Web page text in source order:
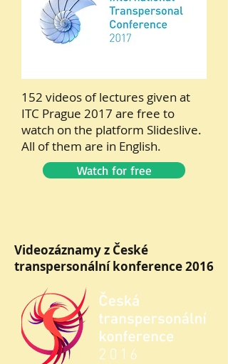
152 videos of lectures given at
ITC Prague 2017 are free to
watch on the platform Slideslive.
All of them are in English.
Watch for free
Videozáznamy z České
transpersonální konference 2016